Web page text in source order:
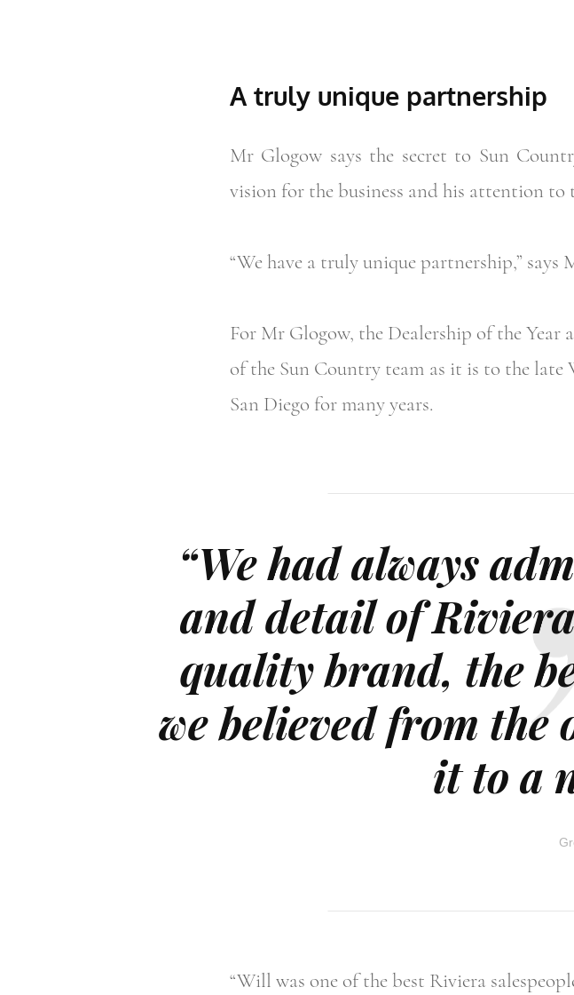
A truly unique partnership
Mr Glogow says the secret to Sun
vision for the business and his attention
“We have a truly unique partnership,” says
For Mr Glogow, the Dealership of the Year
of the Sun Country team as it is to the
San Diego for many years.
“We had always
and detail of
quality brand, the
we believed from the
it to a
“Will was one of the best Riviera